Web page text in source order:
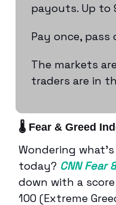
payouts. Up to
Pay once, pass
The markets
traders are in
🌡️ Fear & Greed
Wondering
today? CNN Fear
down with a
100 (Extreme